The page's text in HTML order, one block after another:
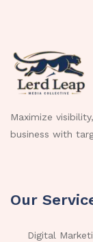
Maximize
business with
Our
Digital